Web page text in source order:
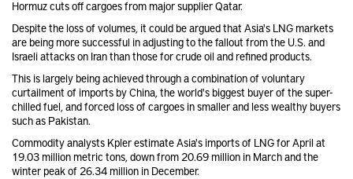
Hormuz cuts off cargoes from major supplier Qatar.
Despite the loss of volumes, it could be argued that Asia's LNG markets
are being more successful in adjusting to the fallout from the U.S. and
Israeli attacks on Iran than those for crude oil and refined products.
This is largely being achieved through a combination of voluntary
curtailment of imports by China, the world's biggest buyer of the super-
chilled fuel, and forced loss of cargoes in smaller and less wealthy buyers
such as Pakistan.
Commodity analysts Kpler estimate Asia's imports of LNG for April at
19.03 million metric tons, down from 20.69 million in March and the
winter peak of 26.34 million in December.